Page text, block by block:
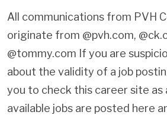
All communications from PVH
originate from @pvh.com,
@tommy.com If you are
about the validity of a job
you to check this career site as
available jobs are posted here